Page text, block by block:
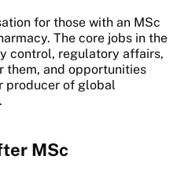
for those with an MSc
The core jobs in the
control, regulatory affairs,
them, and opportunities
producer of global
MSc